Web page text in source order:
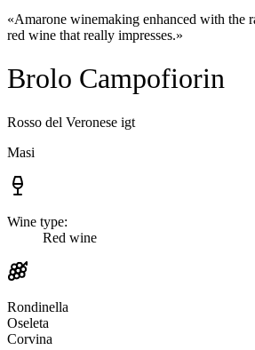
«Amarone winemaking enhanced with the
red wine that really impresses.»
Brolo Campofiorin
Rosso del Veronese igt
Masi
Wine type:
Red wine
Rondinella
Oseleta
Corvina